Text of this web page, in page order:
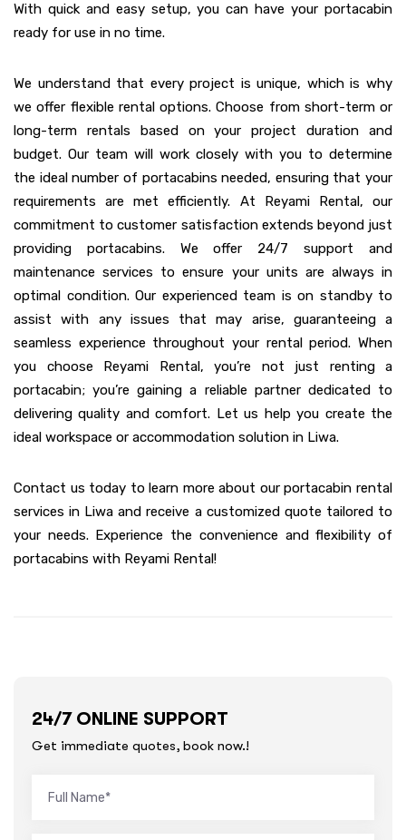
With quick and easy setup, you can have your portacabin
ready for use in no time.
We understand that every project is unique, which is why
we offer flexible rental options. Choose from short-term or
long-term rentals based on your project duration and
budget. Our team will work closely with you to determine
the ideal number of portacabins needed, ensuring that your
requirements are met efficiently. At Reyami Rental, our
commitment to customer satisfaction extends beyond just
providing portacabins. We offer 24/7 support and
maintenance services to ensure your units are always in
optimal condition. Our experienced team is on standby to
assist with any issues that may arise, guaranteeing a
seamless experience throughout your rental period. When
you choose Reyami Rental, you’re not just renting a
portacabin; you’re gaining a reliable partner dedicated to
delivering quality and comfort. Let us help you create the
ideal workspace or accommodation solution in Liwa.
Contact us today to learn more about our portacabin rental
services in Liwa and receive a customized quote tailored to
your needs. Experience the convenience and flexibility of
portacabins with Reyami Rental!
24/7 ONLINE SUPPORT
Get immediate quotes, book now.!